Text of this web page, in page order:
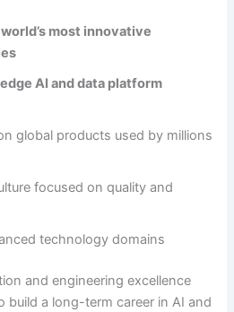
world’s most innovative
AI and data platform
global products used by millions
focused on quality and
technology domains
and engineering excellence
build a long-term career in AI and